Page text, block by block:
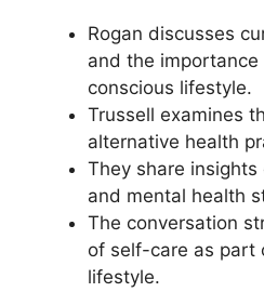
Rogan discusses
and the
conscious lifestyle.
Trussell examines
alternative health
They share
and mental health
The conversation
of self-care as part
lifestyle.